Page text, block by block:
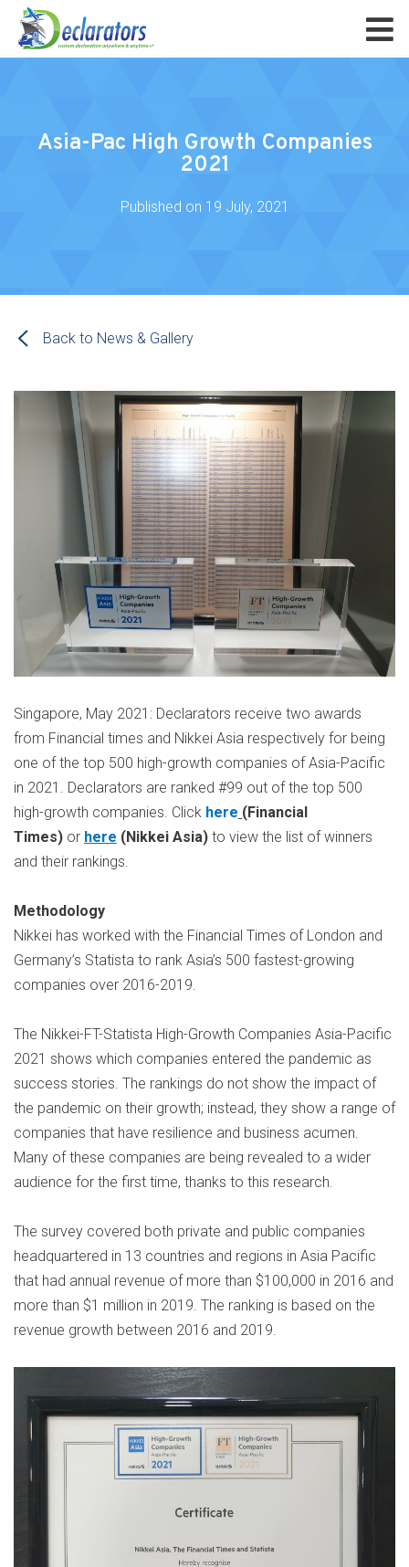
Asia-Pac High Growth Companies
2021
Published on 19 July, 2021
Back to News & Gallery
Singapore, May 2021: Declarators receive two awards
from Financial times and Nikkei Asia respectively for being
one of the top 500 high-growth companies of Asia-Pacific
in 2021. Declarators are ranked #99 out of the top 500
high-growth companies. Click here (Financial
Times) or here (Nikkei Asia) to view the list of winners
and their rankings.
Methodology
Nikkei has worked with the Financial Times of London and
Germany’s Statista to rank Asia’s 500 fastest-growing
companies over 2016-2019.
The Nikkei-FT-Statista High-Growth Companies Asia-Pacific
2021 shows which companies entered the pandemic as
success stories. The rankings do not show the impact of
the pandemic on their growth; instead, they show a range of
companies that have resilience and business acumen.
Many of these companies are being revealed to a wider
audience for the first time, thanks to this research.
The survey covered both private and public companies
headquartered in 13 countries and regions in Asia Pacific
that had annual revenue of more than $100,000 in 2016 and
more than $1 million in 2019. The ranking is based on the
revenue growth between 2016 and 2019.